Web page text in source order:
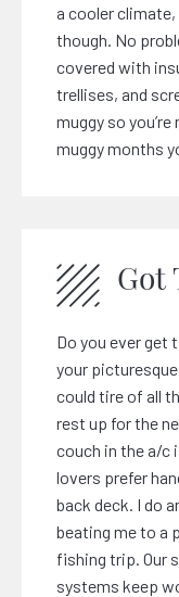
a cooler
though. No
covered with
trellises, and
muggy so
muggy months
Got
Do you ever get
your
could tire of all
rest up for the
couch in the a/c
lovers prefer
back deck. I do
beating me to a
fishing trip. Our
systems keep